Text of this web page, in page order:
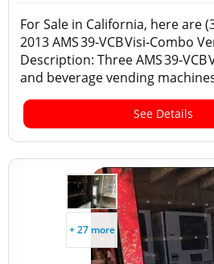
For Sale in California, here are
2013 AMS 39‑VCB Visi‑Combo
Description: Three AMS 39‑VCB
and beverage vending
See Details
+ 27 more